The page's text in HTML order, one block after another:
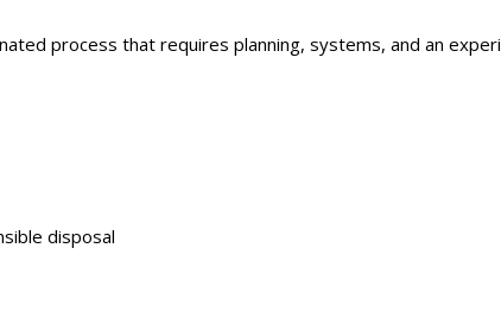
process that requires planning, systems, and an
disposal